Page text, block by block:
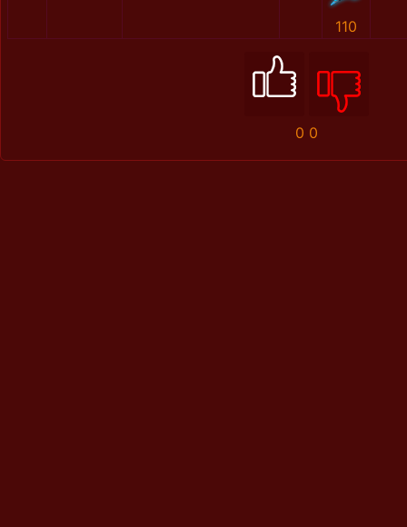
110
0 0